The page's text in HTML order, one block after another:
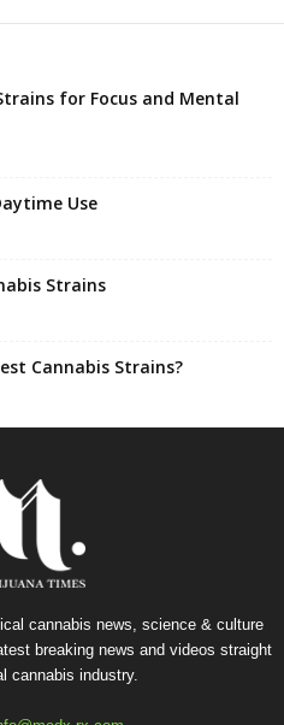
for Focus and Mental
Use
Strains
Cannabis Strains?
cannabis news, science & culture
breaking news and videos straight
cannabis industry.